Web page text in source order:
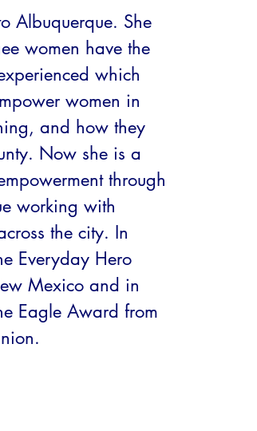
Albuquerque. She
women have the
which
women in
and how they
Now she is a
through
working with
the city. In
Everyday Hero
Mexico and in
Eagle Award from